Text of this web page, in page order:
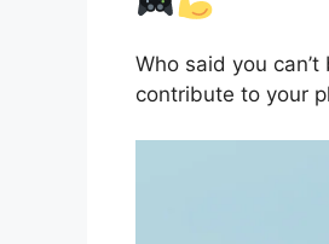
Who said you
contribute to your